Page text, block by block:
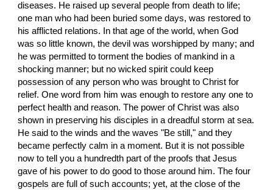
diseases. He raised up several people from death to life;
one man who had been buried some days, was restored to
his afflicted relations. In that age of the world, when God
was so little known, the devil was worshipped by many; and
he was permitted to torment the bodies of mankind in a
shocking manner; but no wicked spirit could keep
possession of any person who was brought to Christ for
relief. One word from him was enough to restore any one to
perfect health and reason. The power of Christ was also
shown in preserving his disciples in a dreadful storm at sea.
He said to the winds and the waves "Be still," and they
became perfectly calm in a moment. But it is not possible
now to tell you a hundredth part of the proofs that Jesus
gave of his power to do good to those around him. The four
gospels are full of such accounts; yet, at the close of the